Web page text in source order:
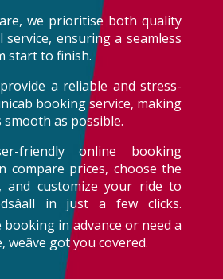
we prioritise both quality
service, ensuring a seamless
start to finish.
a reliable and stress-
booking service, making
as possible.
friendly online booking
compare prices, choose the
and customize your ride to
in just a few clicks.
in advance or need a
got you covered.